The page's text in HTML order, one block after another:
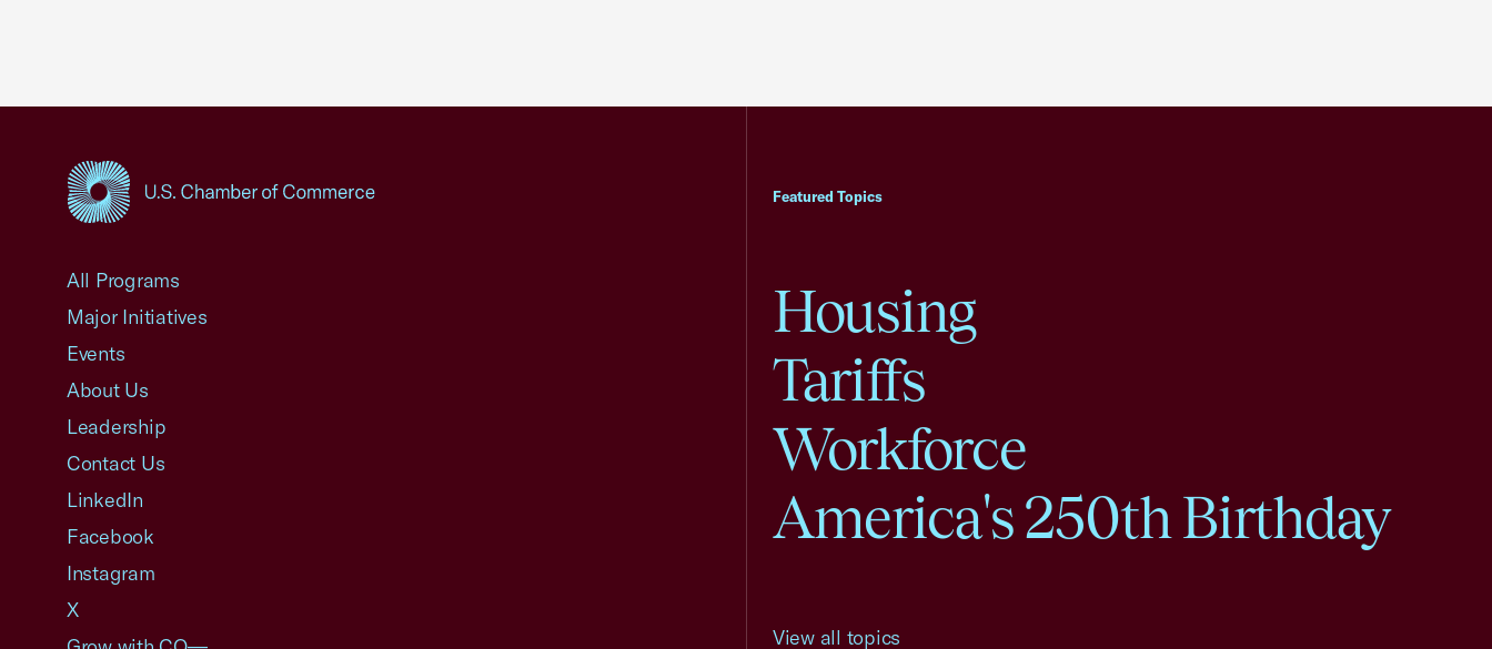
Featured Topics
Housing
Tariffs
Workforce
America's 250th Birthday
View all topics
All Programs
Major Initiatives
Events
About Us
Leadership
Contact Us
LinkedIn
Facebook
Instagram
X